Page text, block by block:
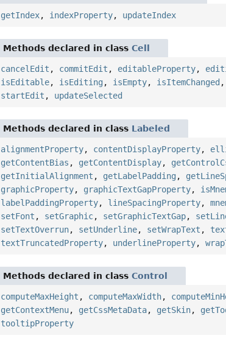
getIndex, indexProperty, updateIndex
Methods declared in classCell
cancelEdit , commitEdit , editableProperty,
isEditable, isEditing , isEmpty, isItemChanged ,
startEdit , updateSelected
Methods declared in class Labeled
alignmentProperty, contentDisplayProperty,
getContentBias , getContentDisplay,
getInitialAlignment , getLabelPadding ,
graphicProperty, graphicTextGapProperty,
labelPaddingProperty, lineSpacingProperty,
setFont , setGraphic, setGraphicTextGap,
setTextOverrun, setUnderline, setWrapText ,
textTruncatedProperty, underlineProperty,
Methods declared in classControl
computeMaxHeight , computeMaxWidth,
getContextMenu, getCssMetaData, getSkin,
tooltipProperty